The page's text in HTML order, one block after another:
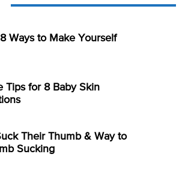
Ways to Make Yourself
Tips for 8 Baby Skin
Their Thumb & Way to
Sucking